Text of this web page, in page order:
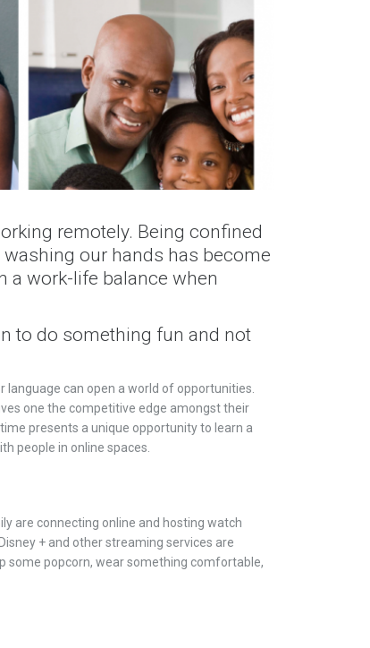
remotely. Being confined
our hands has become
a work-life balance when
to do something fun and not
can open a world of opportunities.
one the competitive edge amongst their
presents a unique opportunity to learn a
people in online spaces.
are connecting online and hosting watch
+ and other streaming services are
some popcorn, wear something comfortable,